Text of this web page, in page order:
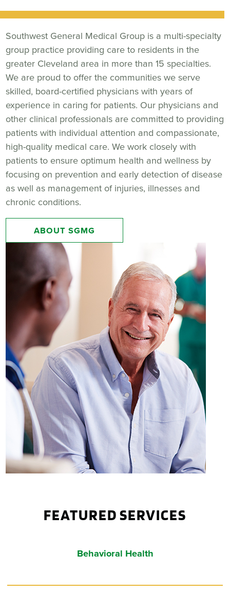
Southwest General Medical Group is a multi-specialty
group practice providing care to residents in the
greater Cleveland area in more than 15 specialties.
We are proud to offer the communities we serve
skilled, board-certified physicians with years of
experience in caring for patients. Our physicians and
other clinical professionals are committed to providing
patients with individual attention and compassionate,
high-quality medical care. We work closely with
patients to ensure optimum health and wellness by
focusing on prevention and early detection of disease
as well as management of injuries, illnesses and
chronic conditions.
ABOUT SGMG
FEATURED SERVICES
Behavioral Health